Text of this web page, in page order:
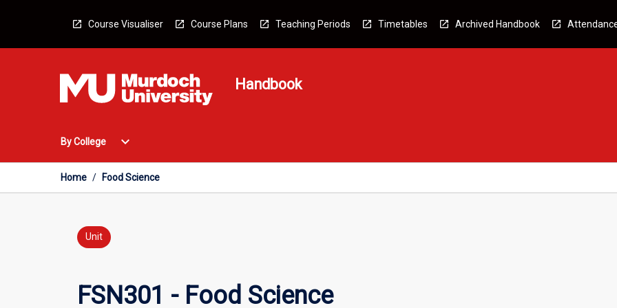
Course Visualiser Course Plans Teaching Periods Timetables Archived Handbook
Handbook
By College
Open
College
Menu
expand_more
Home / Food Science
Unit
FSN301 - Food Science